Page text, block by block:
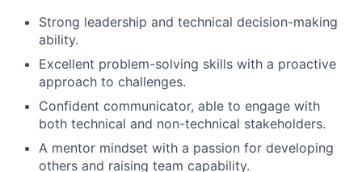
Strong leadership and technical decision-making
ability.
Excellent problem-solving skills with a proactive
approach to challenges.
Confident communicator, able to engage with
both technical and non-technical stakeholders.
A mentor mindset with a passion for developing
others and raising team capability.